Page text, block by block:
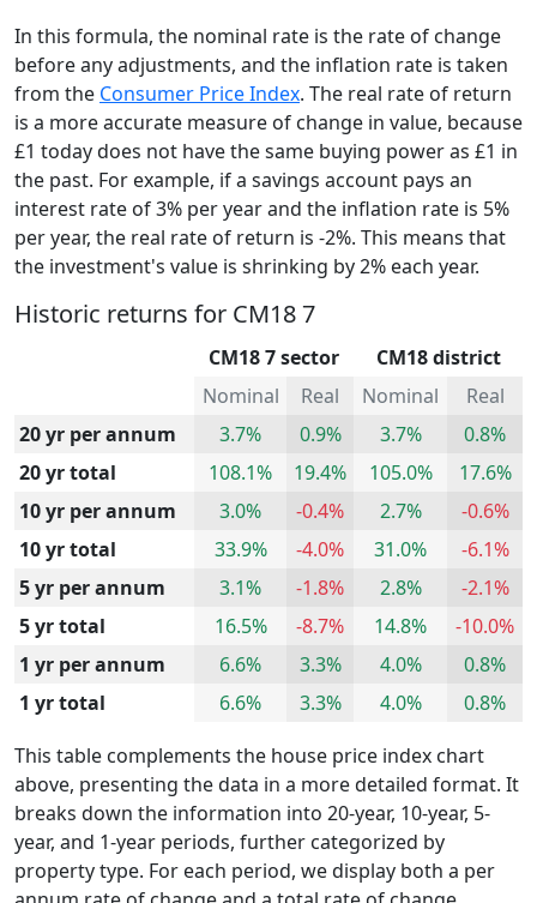
In this formula, the nominal rate is the rate of change
before any adjustments, and the inflation rate is taken
from the Consumer Price Index. The real rate of return
is a more accurate measure of change in value, because
£1 today does not have the same buying power as £1 in
the past. For example, if a savings account pays an
interest rate of 3% per year and the inflation rate is 5%
per year, the real rate of return is -2%. This means that
the investment's value is shrinking by 2% each year.
Historic returns for CM18 7
CM18 7 sector
CM18 district
Nominal
Real Nominal
Real
20 yr per annum
3.7% 0.9% 3.7%
0.8%
20 yr total
108.1% 19.4% 105.0%
17.6%
10 yr per annum
3.0% -0.4% 2.7%
-0.6%
10 yr total
33.9% -4.0% 31.0%
-6.1%
5 yr per annum
3.1% -1.8% 2.8%
-2.1%
5 yr total
16.5% -8.7% 14.8%
-10.0%
1 yr per annum
6.6% 3.3% 4.0%
0.8%
1 yr total
6.6% 3.3% 4.0%
0.8%
This table complements the house price index chart
above, presenting the data in a more detailed format. It
breaks down the information into 20-year, 10-year, 5-
year, and 1-year periods, further categorized by
property type. For each period, we display both a per